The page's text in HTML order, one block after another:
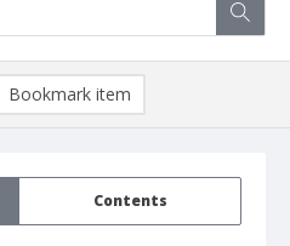
Contents
Bookmark item